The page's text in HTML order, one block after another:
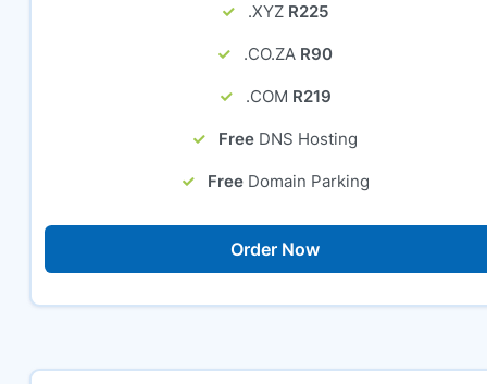
.XYZ R225
.CO.ZA R90
.COM R219
Free DNS Hosting
Free Domain Parking
Order Now